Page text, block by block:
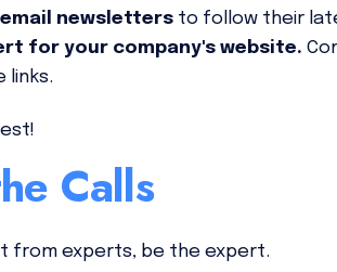
newsletters to follow their
for your company's website.
links.
Calls
from experts, be the expert.